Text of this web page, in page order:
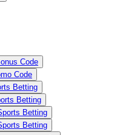
Code
Code
Betting
Betting
Betting
Betting